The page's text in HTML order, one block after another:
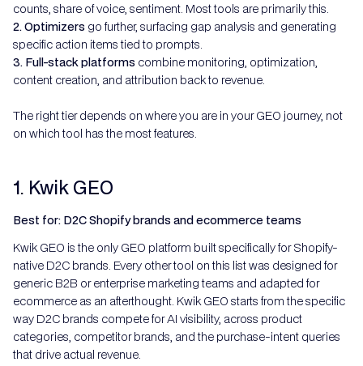
counts, share of voice, sentiment. Most tools are primarily this.
2. Optimizers go further, surfacing gap analysis and generating
specific action items tied to prompts.
3. Full-stack platforms combine monitoring, optimization,
content creation, and attribution back to revenue.
The right tier depends on where you are in your GEO journey, not
on which tool has the most features.
1. Kwik GEO
Best for: D2C Shopify brands and ecommerce teams
Kwik GEO is the only GEO platform built specifically for Shopify-
native D2C brands. Every other tool on this list was designed for
generic B2B or enterprise marketing teams and adapted for
ecommerce as an afterthought. Kwik GEO starts from the specific
way D2C brands compete for AI visibility, across product
categories, competitor brands, and the purchase-intent queries
that drive actual revenue.